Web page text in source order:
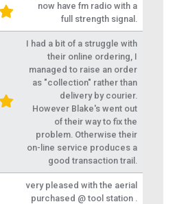
now have fm radio with a
full strength signal.
I had a bit of a struggle with
their online ordering, I
managed to raise an order
as "collection" rather than
delivery by courier.
However Blake's went out
of their way to fix the
problem. Otherwise their
on-line service produces a
good transaction trail.
very pleased with the aerial
purchased @ tool station .